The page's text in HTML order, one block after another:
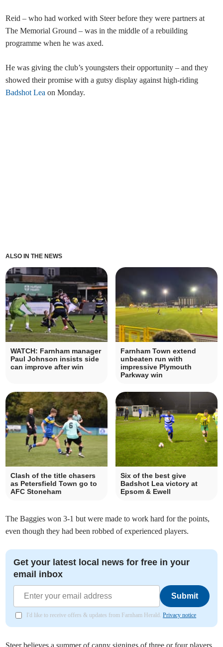
Reid – who had worked with Steer before they were partners at
The Memorial Ground – was in the middle of a rebuilding
programme when he was axed.
He was giving the club’s youngsters their opportunity – and they
showed their promise with a gutsy display against high-riding
Badshot Lea on Monday.
ALSO IN THE NEWS
WATCH: Farnham manager
Paul Johnson insists side
can improve after win
Farnham Town extend
unbeaten run with
impressive Plymouth
Parkway win
Clash of the title chasers
as Petersfield Town go to
AFC Stoneham
Six of the best give
Badshot Lea victory at
Epsom & Ewell
The Baggies won 3-1 but were made to work hard for the points,
even though they had been robbed of experienced players.
Get your latest local news for free in your
email inbox
Submit
I'd like to receive offers & updates from Farnham Herald.Privacy notice